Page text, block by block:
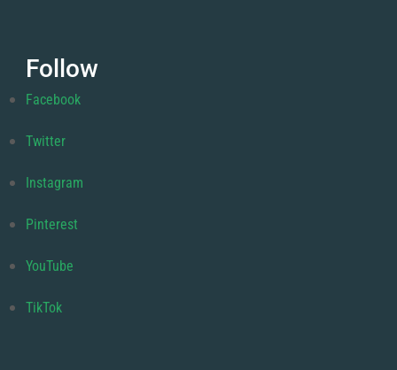
Follow
Facebook
Twitter
Instagram
Pinterest
YouTube
TikTok